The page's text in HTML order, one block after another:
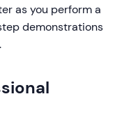
as you perform a
demonstrations